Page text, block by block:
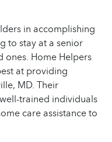
in accomplishing
to stay at a senior
Home Helpers
at providing
MD. Their
trained individuals
care assistance to